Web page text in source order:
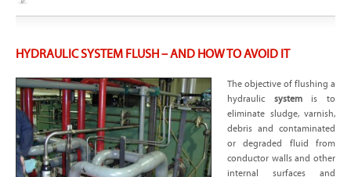
HYDRAULIC SYSTEM FLUSH – AND HOW TO AVOID IT
The objective of flushing a
hydraulic systemis to
eliminate sludge, varnish,
debris and contaminated
or degraded fluid from
conductor walls and other
internal surfaces and